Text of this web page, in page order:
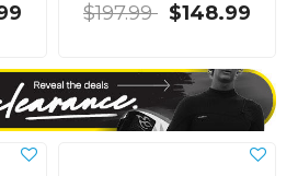
$197.99 $148.99